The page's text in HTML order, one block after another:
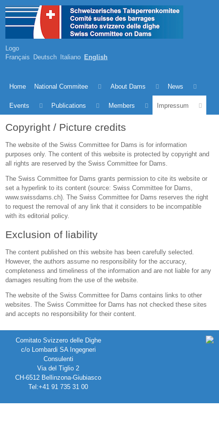
Logo
Français Deutsch Italiano English
Home National Commitee About Dams News
Events Publications Members Impressum
Copyright / Picture credits
The website of the Swiss Committee for Dams is for information
purposes only. The content of this website is protected by copyright and
all rights are reserved by the Swiss Committee for Dams.
The Swiss Committee for Dams grants permission to cite its website or
set a hyperlink to its content (source: Swiss Committee for Dams,
www.swissdams.ch). The Swiss Committee for Dams reserves the right
to request the removal of any link that it considers to be incompatible
with its editorial policy.
Exclusion of liability
The content published on this website has been carefully selected.
However, the authors assume no responsibility for the accuracy,
completeness and timeliness of the information and are not liable for any
damages resulting from the use of the website.
The website of the Swiss Committee for Dams contains links to other
websites. The Swiss Committee for Dams has not checked these sites
and accepts no responsibility for their content.
Comitato Svizzero delle Dighe
c/o Lombardi SA Ingegneri
Consulenti
Via del Tiglio 2
CH-6512 Bellinzona-Giubiasco
Tel:+41 91 735 31 00